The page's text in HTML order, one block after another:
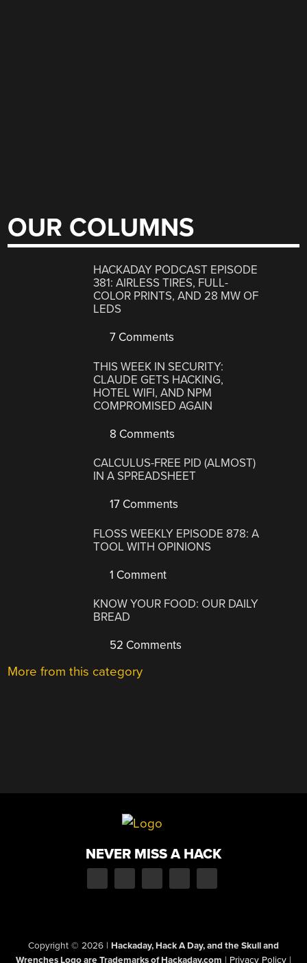
OUR COLUMNS
HACKADAY PODCAST EPISODE
381: AIRLESS TIRES, FULL-
COLOR PRINTS, AND 28 MW OF
LEDS
7 Comments
THIS WEEK IN SECURITY:
CLAUDE GETS HACKING,
HOTEL WIFI, AND NPM
COMPROMISED AGAIN
8 Comments
CALCULUS-FREE PID (ALMOST)
IN A SPREADSHEET
17 Comments
FLOSS WEEKLY EPISODE 878: A
TOOL WITH OPINIONS
1 Comment
KNOW YOUR FOOD: OUR DAILY
BREAD
52 Comments
More from this category
NEVER MISS A HACK
Copyright © 2026 | Hackaday, Hack A Day, and the Skull and
Wrenches Logo are Trademarks of Hackaday.com | Privacy Policy |